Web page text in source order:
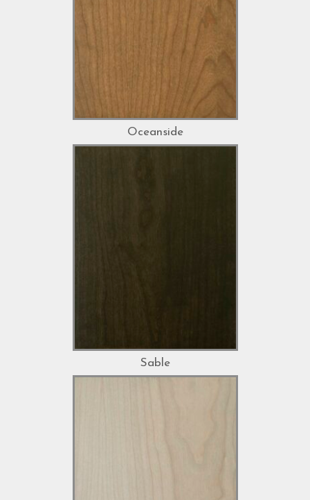
Oceanside
Sable